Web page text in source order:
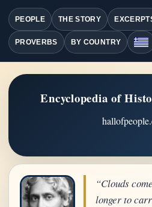
PEOPLE THE STORY
PROVERBS BY COUNTRY
Encyclopedia of
“Clouds
longer to